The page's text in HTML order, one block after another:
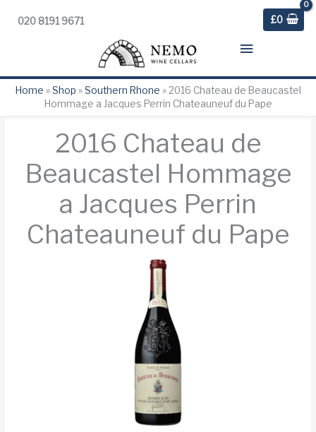
020 8191 9671 £0
Main
Menu
Home » Shop » Southern Rhone »2016 Chateau de Beaucastel
Hommage a Jacques Perrin Chateauneuf du Pape
2016 Chateau de
Beaucastel Hommage
a Jacques Perrin
Chateauneuf du Pape